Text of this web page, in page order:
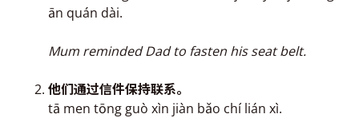
ān quán dài.
Mum reminded Dad to fasten his seat belt.
他们通过信件保持联系。
tā men tōng guò xìn jiàn bǎo chí lián xì.